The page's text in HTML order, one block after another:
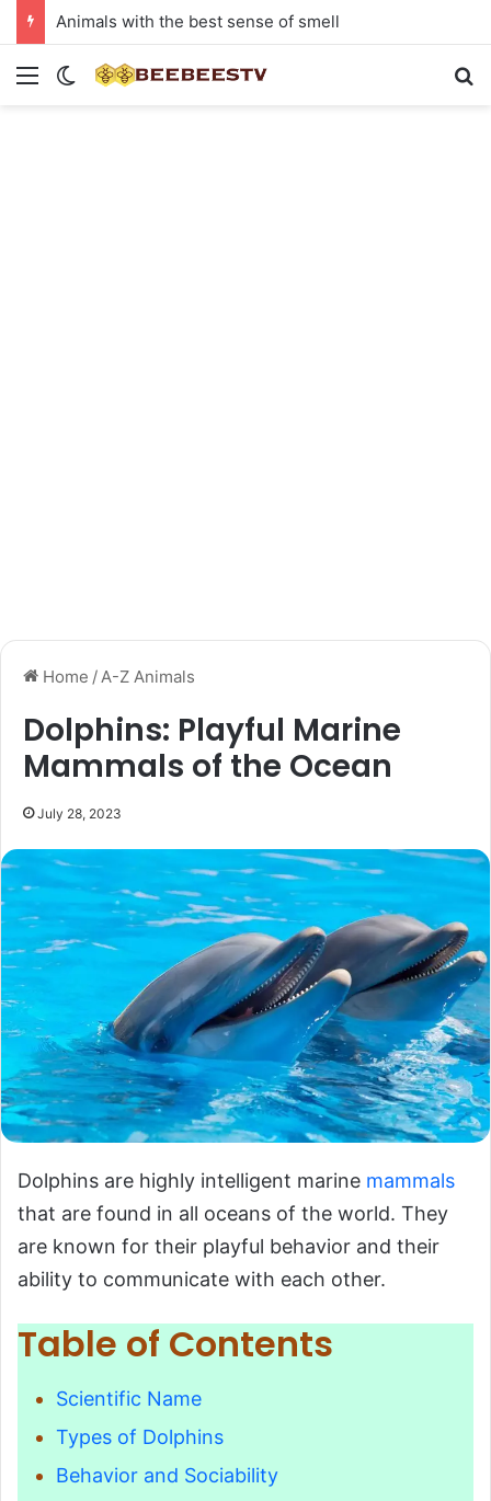
Animals with the best sense of smell
Menu Switch skin
Home / A-Z Animals
Dolphins: Playful Marine
Mammals of the Ocean
July 28, 2023
Dolphins are highly intelligent marine mammals
that are found in all oceans of the world. They
are known for their playful behavior and their
ability to communicate with each other.
Table of Contents
Scientific Name
Types of Dolphins
Behavior and Sociability